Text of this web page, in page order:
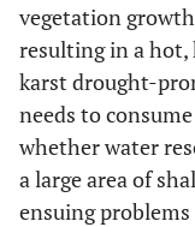
vegetation
resulting in a
karst drought-
needs to
whether water
a large area of
ensuing